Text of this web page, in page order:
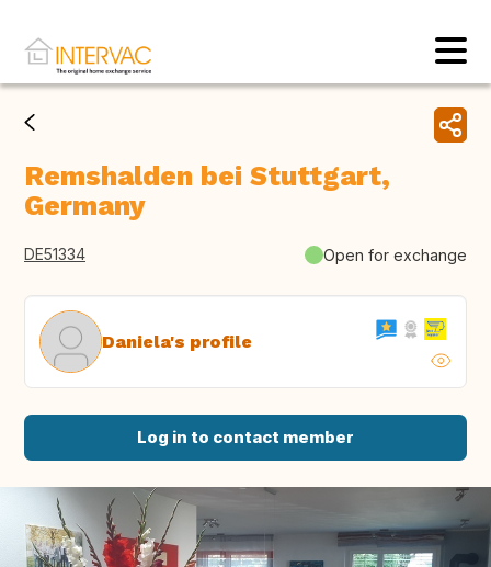
Remshalden bei Stuttgart,
Germany
DE51334 Open for exchange
Daniela's profile
Log in to contact member